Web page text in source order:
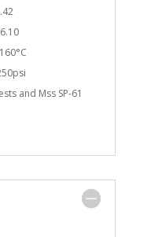
and Mss SP-61